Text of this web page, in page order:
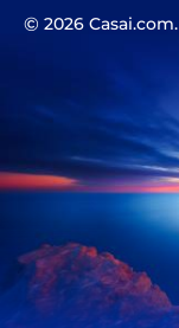
© 2026 Casai.com